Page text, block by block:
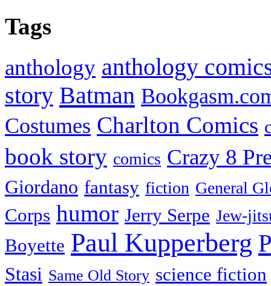
Tags
anthology anthology
story Batman
Costumes Charlton Comics
book story comics Crazy 8
Giordano fantasy fiction General
Corps humor Jerry Serpe Jew-
Boyette Paul Kupperberg
Stasi Same Old Story science fiction